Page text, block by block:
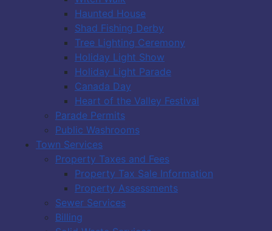
Haunted House
Shad Fishing Derby
Tree Lighting Ceremony
Holiday Light Show
Holiday Light Parade
Canada Day
Heart of the Valley Festival
Parade Permits
Public Washrooms
Town Services
Property Taxes and Fees
Property Tax Sale Information
Property Assessments
Sewer Services
Billing